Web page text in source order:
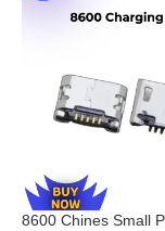
8600 Chines Small